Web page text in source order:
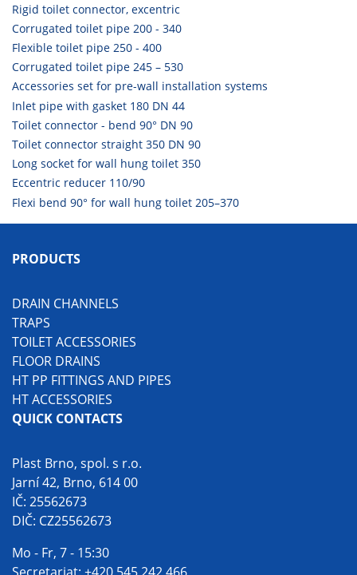
Rigid toilet connector, excentric
Corrugated toilet pipe 200 - 340
Flexible toilet pipe 250 - 400
Corrugated toilet pipe 245 – 530
Accessories set for pre-wall installation systems
Inlet pipe with gasket 180 DN 44
Toilet connector - bend 90° DN 90
Toilet connector straight 350 DN 90
Long socket for wall hung toilet 350
Eccentric reducer 110/90
Flexi bend 90° for wall hung toilet 205–370
PRODUCTS
DRAIN CHANNELS
TRAPS
TOILET ACCESSORIES
FLOOR DRAINS
HT PP FITTINGS AND PIPES
HT ACCESSORIES
QUICK CONTACTS
Plast Brno, spol. s r.o.
Jarní 42, Brno, 614 00
IČ: 25562673
DIČ: CZ25562673
Mo - Fr, 7 - 15:30